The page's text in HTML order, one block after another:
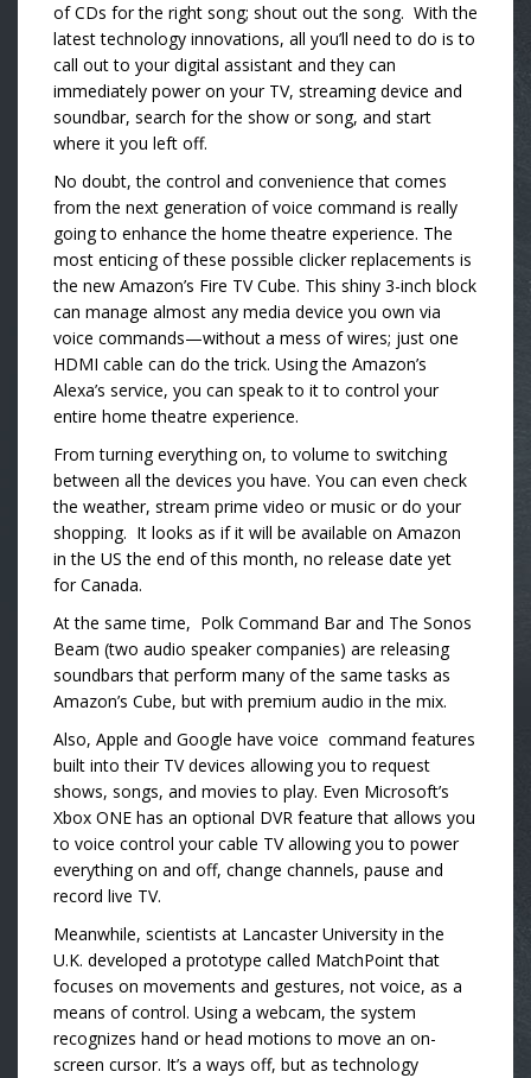
of CDs for the right song; shout out the song. With the
latest technology innovations, all you’ll need to do is to
call out to your digital assistant and they can
immediately power on your TV, streaming device and
soundbar, search for the show or song, and start
where it you left off.
No doubt, the control and convenience that comes
from the next generation of voice command is really
going to enhance the home theatre experience. The
most enticing of these possible clicker replacements is
the new Amazon’s Fire TV Cube. This shiny 3-inch block
can manage almost any media device you own via
voice commands—without a mess of wires; just one
HDMI cable can do the trick. Using the Amazon’s
Alexa’s service, you can speak to it to control your
entire home theatre experience.
From turning everything on, to volume to switching
between all the devices you have. You can even check
the weather, stream prime video or music or do your
shopping. It looks as if it will be available on Amazon
in the US the end of this month, no release date yet
for Canada.
At the same time, Polk Command Bar and The Sonos
Beam (two audio speaker companies) are releasing
soundbars that perform many of the same tasks as
Amazon’s Cube, but with premium audio in the mix.
Also, Apple and Google have voice command features
built into their TV devices allowing you to request
shows, songs, and movies to play. Even Microsoft’s
Xbox ONE has an optional DVR feature that allows you
to voice control your cable TV allowing you to power
everything on and off, change channels, pause and
record live TV.
Meanwhile, scientists at Lancaster University in the
U.K. developed a prototype called MatchPoint that
focuses on movements and gestures, not voice, as a
means of control. Using a webcam, the system
recognizes hand or head motions to move an on-
screen cursor. It’s a ways off, but as technology